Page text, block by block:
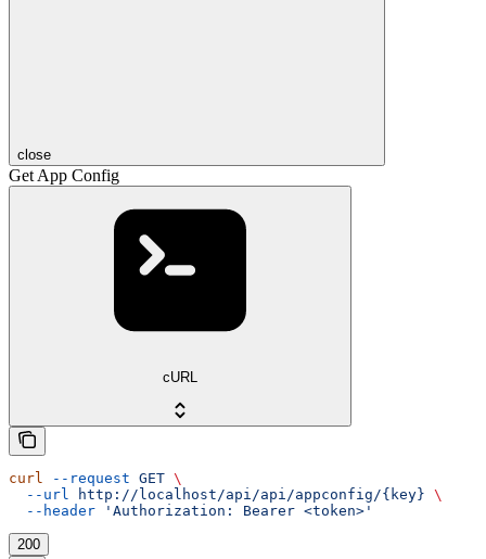
close
Get App Config
cURL
curl --request GET \
  --url
http://localhost/api/api/appconfig/{key} \
  --header
'Authorization: Bearer <token>'
200